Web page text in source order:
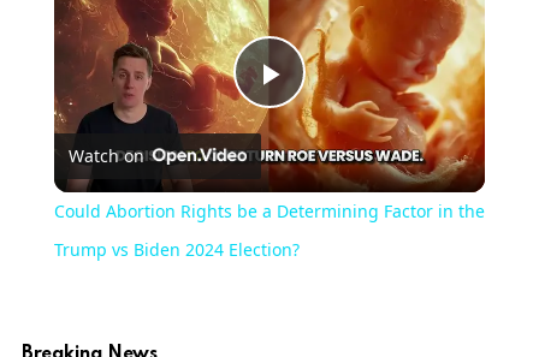
Play
Video
Watch on
Could Abortion Rights be a Determining Factor in the
Trump vs Biden 2024 Election?